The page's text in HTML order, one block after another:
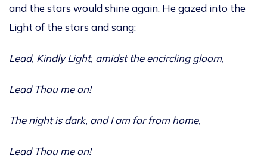
and the stars would shine again. He gazed into the
Light of the stars and sang:
Lead, Kindly Light, amidstthe encircling gloom,
Lead Thou me on!
The night is dark, and I am far from home,
Lead Thou me on!